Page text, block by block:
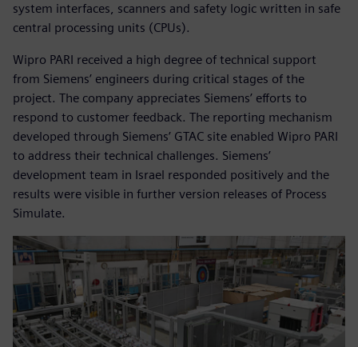
system interfaces, scanners and safety logic written in safe
central processing units (CPUs).
Wipro PARI received a high degree of technical support
from Siemens’ engineers during critical stages of the
project. The company appreciates Siemens’ efforts to
respond to customer feedback. The reporting mechanism
developed through Siemens’ GTAC site enabled Wipro PARI
to address their technical challenges. Siemens’
development team in Israel responded positively and the
results were visible in further version releases of Process
Simulate.